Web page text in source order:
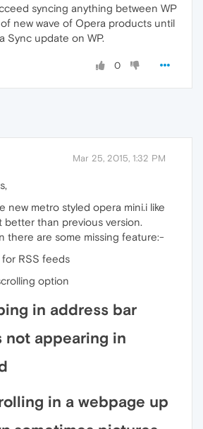
syncing anything between WP
new wave of Opera products until
Sync update on WP.
0
Mar 25, 2015, 1:32 PM
new metro styled opera mini.i like
better than previous version.
there are some missing feature:-
RSS feeds
option
in address bar
not appearing in
in a webpage up